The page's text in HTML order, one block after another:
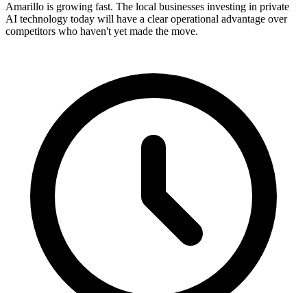
Amarillo is growing fast. The local businesses investing in private
AI technology today will have a clear operational advantage over
competitors who haven't yet made the move.